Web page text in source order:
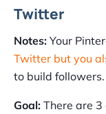
Twitter
Notes: Your
Twitter but you
to build followers.
Goal: There are